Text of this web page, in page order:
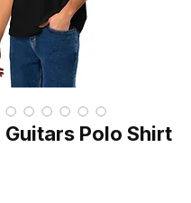
Guitars Polo Shirt